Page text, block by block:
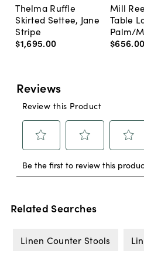
Thelma Ruffle
Skirted Settee, Jane
Stripe
$1,695.00
Mill
Table
Palm/
$656.00
Related Searches
Linen Counter Stools